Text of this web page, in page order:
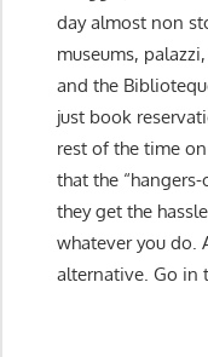
day almost non
museums,
and the
just book
rest of the time
that the
they get the
whatever you do.
alternative. Go in